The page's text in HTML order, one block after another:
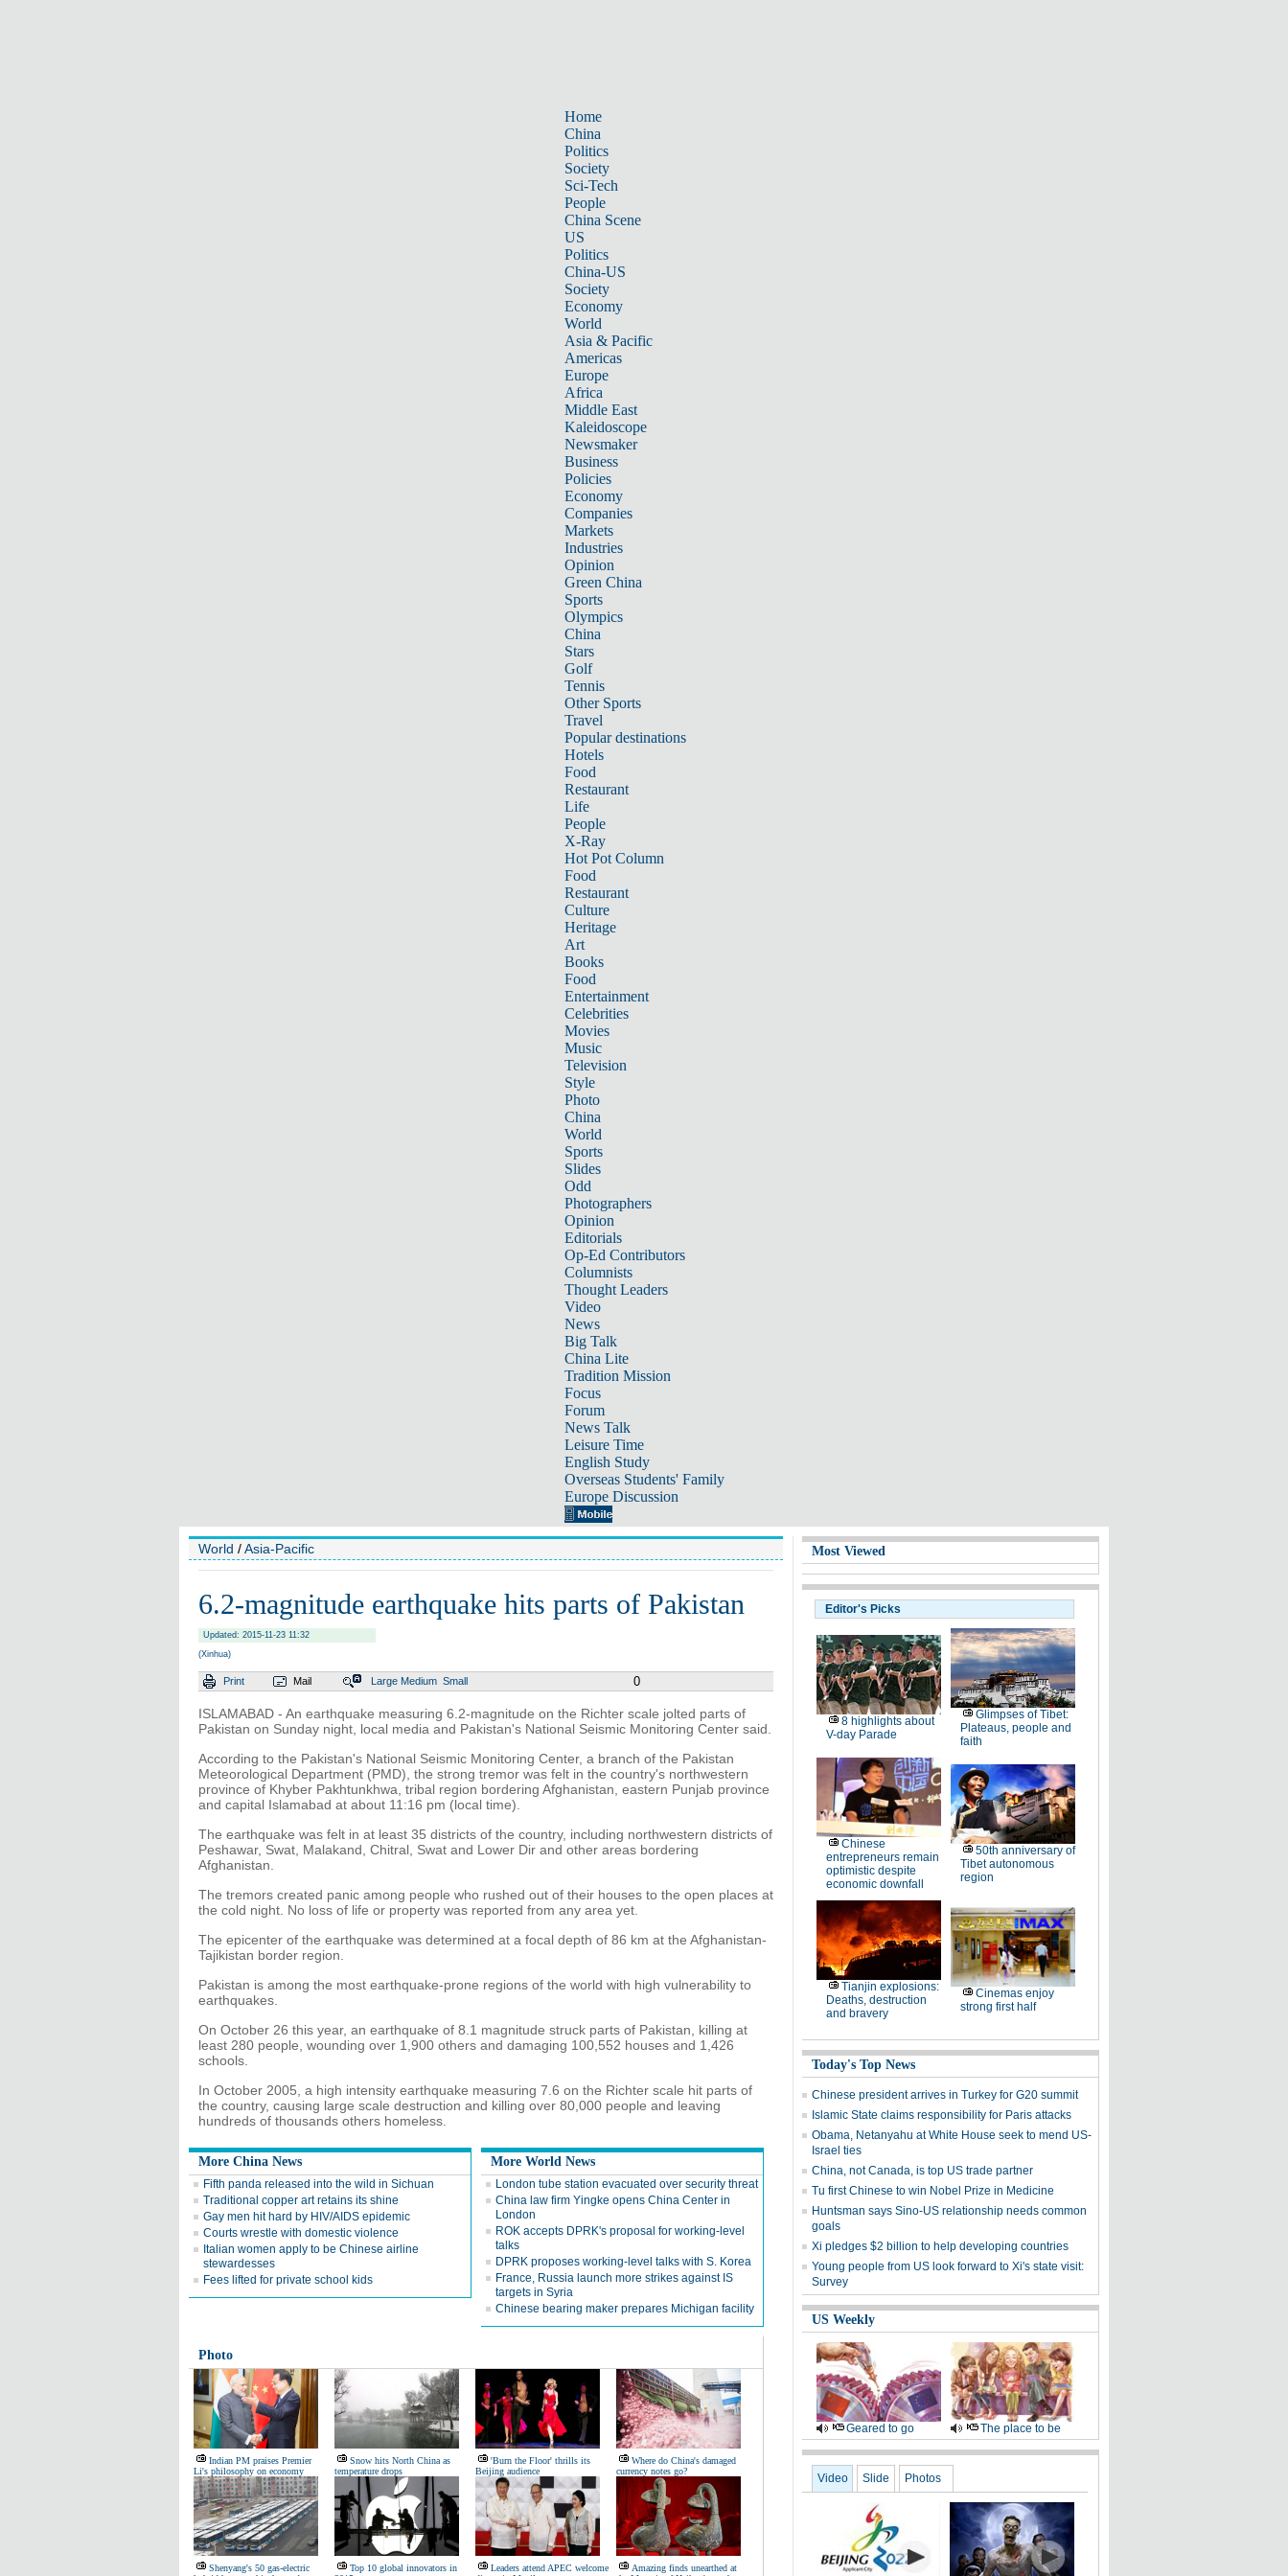
Home
China
Politics
Society
Sci-Tech
People
China Scene
US
Politics
China-US
Society
Economy
World
Asia & Pacific
Americas
Europe
Africa
Middle East
Kaleidoscope
Newsmaker
Business
Policies
Economy
Companies
Markets
Industries
Opinion
Green China
Sports
Olympics
China
Stars
Golf
Tennis
Other Sports
Travel
Popular destinations
Hotels
Food
Restaurant
Life
People
X-Ray
Hot Pot Column
Food
Restaurant
Culture
Heritage
Art
Books
Food
Entertainment
Celebrities
Movies
Music
Television
Style
Photo
China
World
Sports
Slides
Odd
Photographers
Opinion
Editorials
Op-Ed Contributors
Columnists
Thought Leaders
Video
News
Big Talk
China Lite
Tradition Mission
Focus
Forum
News Talk
Leisure Time
English Study
Overseas Students' Family
Europe Discussion
World /Asia-Pacific
6.2-magnitude earthquake hits parts of Pakistan
Updated: 2015-11-23 11:32
(Xinhua)
Print Mail Large Medium Small 0
ISLAMABAD - An earthquake measuring 6.2-magnitude on the Richter scale jolted parts of
Pakistan on Sunday night, local media and Pakistan's National Seismic Monitoring Center said.
According to the Pakistan's National Seismic Monitoring Center, a branch of the Pakistan
Meteorological Department (PMD), the strong tremor was felt in the country's northwestern
province of Khyber Pakhtunkhwa, tribal region bordering Afghanistan, eastern Punjab province
and capital Islamabad at about 11:16 pm (local time).
The earthquake was felt in at least 35 districts of the country, including northwestern districts of
Peshawar, Swat, Malakand, Chitral, Swat and Lower Dir and other areas bordering
Afghanistan.
The tremors created panic among people who rushed out of their houses to the open places at
the cold night. No loss of life or property was reported from any area yet.
The epicenter of the earthquake was determined at a focal depth of 86 km at the Afghanistan-
Tajikistan border region.
Pakistan is among the most earthquake-prone regions of the world with high vulnerability to
earthquakes.
On October 26 this year, an earthquake of 8.1 magnitude struck parts of Pakistan, killing at
least 280 people, wounding over 1,900 others and damaging 100,552 houses and 1,426
schools.
In October 2005, a high intensity earthquake measuring 7.6 on the Richter scale hit parts of
the country, causing large scale destruction and killing over 80,000 people and leaving
hundreds of thousands others homeless.
More China News
Fifth panda released into the wild in Sichuan
Traditional copper art retains its shine
Gay men hit hard by HIV/AIDS epidemic
Courts wrestle with domestic violence
Italian women apply to be Chinese airline
stewardesses
Fees lifted for private school kids
More World News
London tube station evacuated over security threat
China law firm Yingke opens China Center in
London
ROK accepts DPRK's proposal for working-level
talks
DPRK proposes working-level talks with S. Korea
France, Russia launch more strikes against IS
targets in Syria
Chinese bearing maker prepares Michigan facility
Photo
Indian PM praises Premier
Li's philosophy on economy
Snow hits North China as
temperature drops
'Burn the Floor' thrills its
Beijing audience
Where do China's damaged
currency notes go?
Shenyang's 50 gas-electric
Top 10 global innovators in
Leaders attend APEC welcome
Amazing finds unearthed at
Most Viewed
Editor's Picks
8 highlights about
V-day Parade
Glimpses of Tibet:
Plateaus, people and
faith
Chinese
entrepreneurs remain
optimistic despite
economic downfall
50th anniversary of
Tibet autonomous
region
Tianjin explosions:
Deaths, destruction
and bravery
Cinemas enjoy
strong first half
Today's Top News
Chinese president arrives in Turkey for G20 summit
Islamic State claims responsibility for Paris attacks
Obama, Netanyahu at White House seek to mend US-
Israel ties
China, not Canada, is top US trade partner
Tu first Chinese to win Nobel Prize in Medicine
Huntsman says Sino-US relationship needs common
goals
Xi pledges $2 billion to help developing countries
Young people from US look forward to Xi's state visit:
Survey
US Weekly
Geared to go The place to be
Video Slide Photos